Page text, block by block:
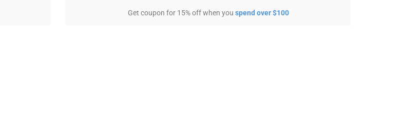
Get coupon for 15% off when you spend over $100